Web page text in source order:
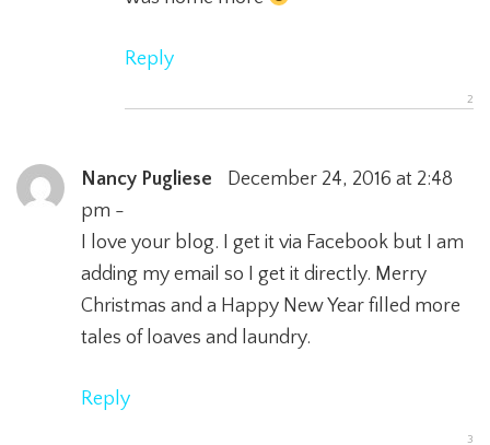
Reply
Nancy Pugliese
December 24, 2016 at 2:48
pm -
I love your blog. I get it via Facebook but I am
adding my email so I get it directly. Merry
Christmas and a Happy New Year filled more
tales of loaves and laundry.
Reply